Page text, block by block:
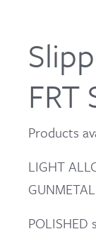
FRT
Products
LIGHT
POLISHED